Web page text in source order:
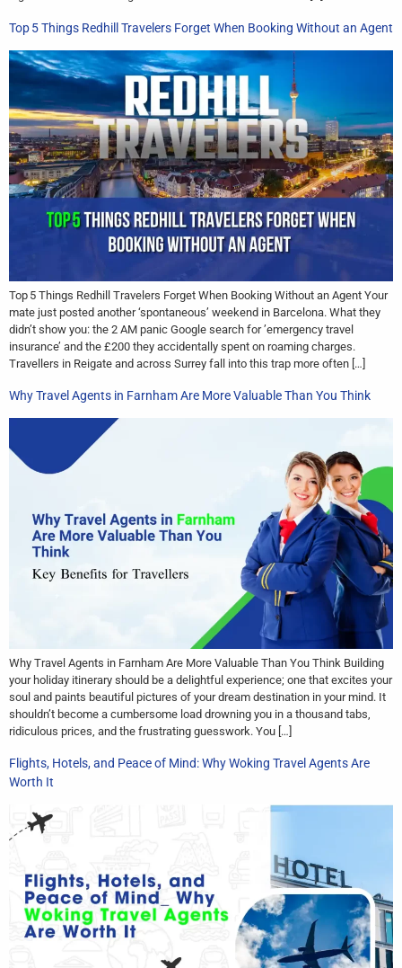
Top 5 Things Redhill Travelers Forget When Booking Without an Agent
Top 5 Things Redhill Travelers Forget When Booking Without an Agent Your
mate just posted another ‘spontaneous’ weekend in Barcelona. What they
didn’t show you: the 2 AM panic Google search for ’emergency travel
insurance’ and the £200 they accidentally spent on roaming charges.
Travellers in Reigate and across Surrey fall into this trap more often […]
Why Travel Agents in Farnham Are More Valuable Than You Think
Why Travel Agents in Farnham Are More Valuable Than You Think Building
your holiday itinerary should be a delightful experience; one that excites your
soul and paints beautiful pictures of your dream destination in your mind. It
shouldn’t become a cumbersome load drowning you in a thousand tabs,
ridiculous prices, and the frustrating guesswork. You […]
Flights, Hotels, and Peace of Mind: Why Woking Travel Agents Are
Worth It